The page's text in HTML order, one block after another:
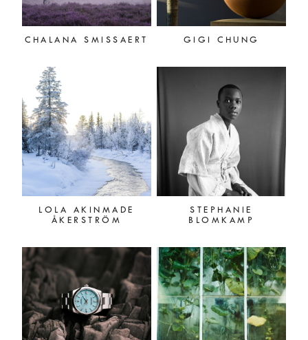
CHALANA SMISSAERT GIGI CHUNG
LOLA AKINMADE
ÅKERSTRÖM
STEPHANIE
BLOMKAMP